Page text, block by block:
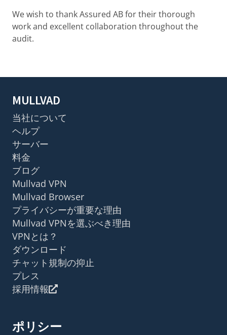
We wish to thank Assured AB for their thorough
work and excellent collaboration throughout the
audit.
MULLVAD
当社について
ヘルプ
サーバー
料金
ブログ
Mullvad VPN
Mullvad Browser
プライバシーが重要な理由
Mullvad VPNを選ぶべき理由
VPNとは？
ダウンロード
チャット規制の抑止
プレス
採用情報
ポリシー